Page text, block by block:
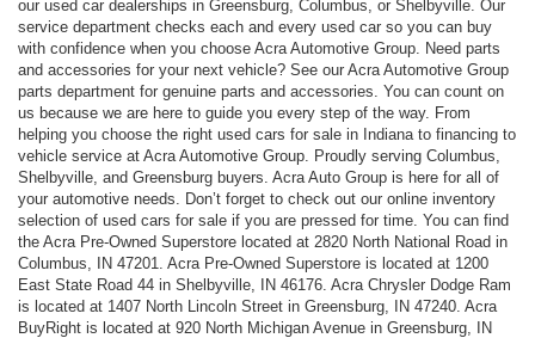
our used car dealerships in Greensburg, Columbus, or Shelbyville. Our
service department checks each and every used car so you can buy
with confidence when you choose Acra Automotive Group. Need parts
and accessories for your next vehicle? See our Acra Automotive Group
parts department for genuine parts and accessories. You can count on
us because we are here to guide you every step of the way. From
helping you choose the right used cars for sale in Indiana to financing to
vehicle service at Acra Automotive Group. Proudly serving Columbus,
Shelbyville, and Greensburg buyers. Acra Auto Group is here for all of
your automotive needs. Don’t forget to check out our online inventory
selection of used cars for sale if you are pressed for time. You can find
the Acra Pre-Owned Superstore located at 2820 North National Road in
Columbus, IN 47201. Acra Pre-Owned Superstore is located at 1200
East State Road 44 in Shelbyville, IN 46176. Acra Chrysler Dodge Ram
is located at 1407 North Lincoln Street in Greensburg, IN 47240. Acra
BuyRight is located at 920 North Michigan Avenue in Greensburg, IN